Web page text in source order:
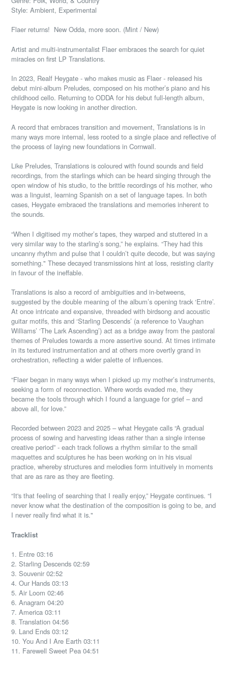
Style: Ambient, Experimental
Flaer returns! New Odda, more soon. (Mint / New)
Artist and multi-instrumentalist Flaer embraces the search for quiet
miracles on first LP Translations.
In 2023, Realf Heygate - who makes music as Flaer - released his
debut mini-album Preludes, composed on his mother’s piano and his
childhood cello. Returning to ODDA for his debut full-length album,
Heygate is now looking in another direction.
A record that embraces transition and movement, Translations is in
many ways more internal, less rooted to a single place and reflective of
the process of laying new foundations in Cornwall.
Like Preludes, Translations is coloured with found sounds and field
recordings, from the starlings which can be heard singing through the
open window of his studio, to the brittle recordings of his mother, who
was a linguist, learning Spanish on a set of language tapes. In both
cases, Heygate embraced the translations and memories inherent to
the sounds.
“When I digitised my mother’s tapes, they warped and stuttered in a
very similar way to the starling’s song,” he explains. “They had this
uncanny rhythm and pulse that I couldn’t quite decode, but was saying
something." These decayed transmissions hint at loss, resisting clarity
in favour of the ineffable.
Translations is also a record of ambiguities and in-betweens,
suggested by the double meaning of the album’s opening track ‘Entre’.
At once intricate and expansive, threaded with birdsong and acoustic
guitar motifs, this and ‘Starling Descends’ (a reference to Vaughan
Williams’ ‘The Lark Ascending’) act as a bridge away from the pastoral
themes of Preludes towards a more assertive sound. At times intimate
in its textured instrumentation and at others more overtly grand in
orchestration, reflecting a wider palette of influences.
“Flaer began in many ways when I picked up my mother’s instruments,
seeking a form of reconnection. Where words evaded me, they
became the tools through which I found a language for grief – and
above all, for love.”
Recorded between 2023 and 2025 – what Heygate calls “A gradual
process of sowing and harvesting ideas rather than a single intense
creative period” - each track follows a rhythm similar to the small
maquettes and sculptures he has been working on in his visual
practice, whereby structures and melodies form intuitively in moments
that are as rare as they are fleeting.
“It's that feeling of searching that I really enjoy,” Heygate continues. “I
never know what the destination of the composition is going to be, and
I never really find what it is."
Tracklist
1. Entre 03:16
2. Starling Descends 02:59
3. Souvenir 02:52
4. Our Hands 03:13
5. Air Loom 02:46
6. Anagram 04:20
7. America 03:11
8. Translation 04:56
9. Land Ends 03:12
10. You And I Are Earth 03:11
11. Farewell Sweet Pea 04:51